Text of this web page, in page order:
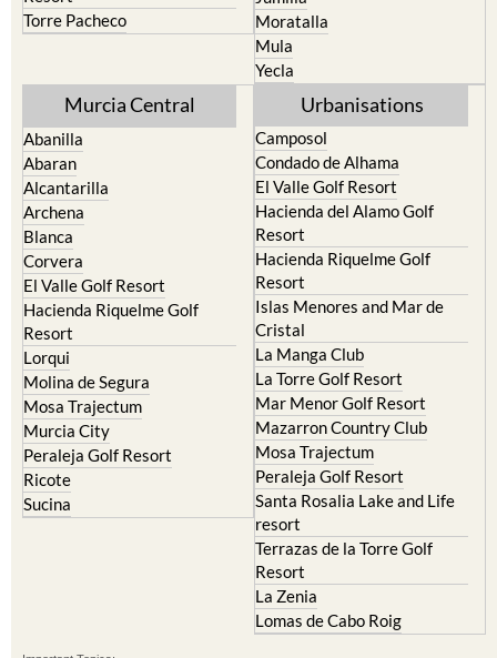
Mula
Yecla
Abanilla
Alcantarilla
Archena
Blanca
Corvera
El Valle Golf Resort
Hacienda Riquelme Golf
Resort
Lorqui
Molina de Segura
Mosa Trajectum
Murcia City
Peraleja Golf Resort
Ricote
Sucina
Camposol
El Valle Golf Resort
Hacienda del Alamo Golf
Resort
Hacienda Riquelme Golf
Resort
Islas Menores and Mar de
Cristal
La Manga Club
La Torre Golf Resort
Mar Menor Golf Resort
Mazarron Country Club
Mosa Trajectum
Peraleja Golf Resort
Santa Rosalia Lake and Life
resort
Terrazas de la Torre Golf
Resort
La Zenia
Lomas de Cabo Roig